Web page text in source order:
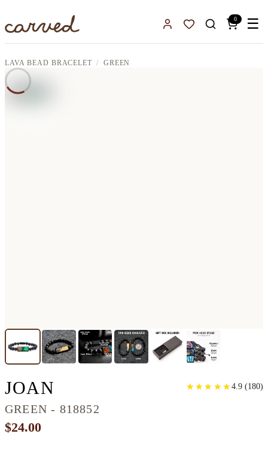
Sign InFavorites
0 ☰
LAVA BEAD BRACELET GREEN
JOAN LAVA BEAD WOOD
GREEN - 818852
★
★ ★
★ ★
★ ★
★ ★
★ 4.9 (180)
$24.00